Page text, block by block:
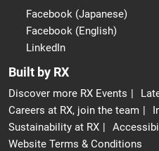
Facebook (Japanese)
Facebook (English)
LinkedIn
Built by RX
Discover more RX Events
Careers at RX, join the team
Sustainability at RX
Website Terms & Conditions